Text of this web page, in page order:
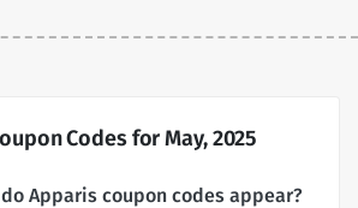
Codes for May, 2025
Apparis coupon codes appear?